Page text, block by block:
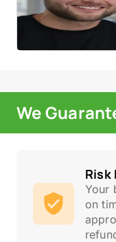
We
Risk
Your
on